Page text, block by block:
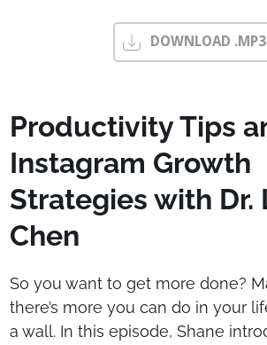
DOWNLOAD .MP3
Productivity Tips
Instagram Growth
Strategies with Dr.
Chen
So you want to get more done?
there’s more you can do in your
a wall. In this episode, Shane